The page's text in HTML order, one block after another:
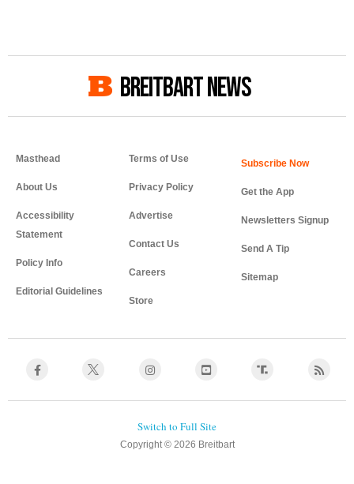
BREITBART NEWS
Masthead
About Us
Accessibility
Statement
Policy Info
Editorial Guidelines
Terms of Use
Privacy Policy
Advertise
Contact Us
Careers
Store
Get the App
Newsletters Signup
Send A Tip
Sitemap
Copyright © 2026 Breitbart